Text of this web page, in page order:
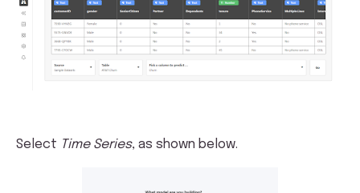
Select Time Series, as shown below.